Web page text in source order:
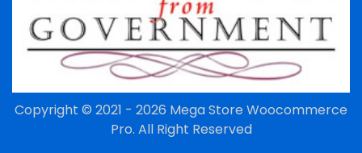
Copyright © 2021 - 2026 Mega Store Woocommerce
Pro. All Right Reserved